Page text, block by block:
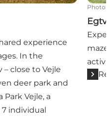
experience
In the
close to Vejle
deer park and
Vejle, a
individual
Photo: